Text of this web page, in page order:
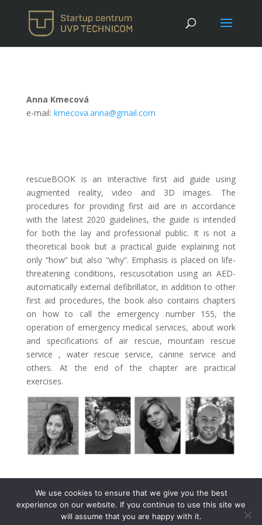
Anna Kmecová
e-mail: kmecova.anna@gmail.com
rescueBOOK is an interactive first aid guide using
augmented reality, video and 3D images. The
procedures for providing first aid are in accordance
with the latest 2020 guidelines, the guide is intended
for both the lay and professional public. It is not a
theoretical book but a practical guide explaining not
only “how” but also “why”. Emphasis is placed on life-
threatening conditions, rescuscitation using an AED-
automatically external defibrillator, in addition to other
first aid procedures, the book also contains chapters
on how to call the emergency number 155, the
operation of emergency medical services, about work
and specifications of air rescue, mountain rescue
service , water rescue service, canine service and
others. At the end of the chapter are practical
exercises.
We use cookies to ensure that we give you the best
experience on our website. If you continue to use this site we
will assume that you are happy with it.